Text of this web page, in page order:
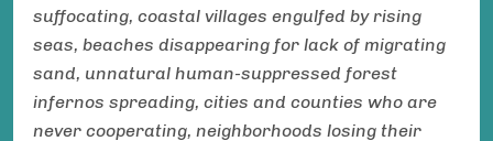
suffocating, coastal villages engulfed by rising
seas, beaches disappearing for lack of migrating
sand, unnatural human-suppressed forest
infernos spreading, cities and counties who are
never cooperating, neighborhoods losing their